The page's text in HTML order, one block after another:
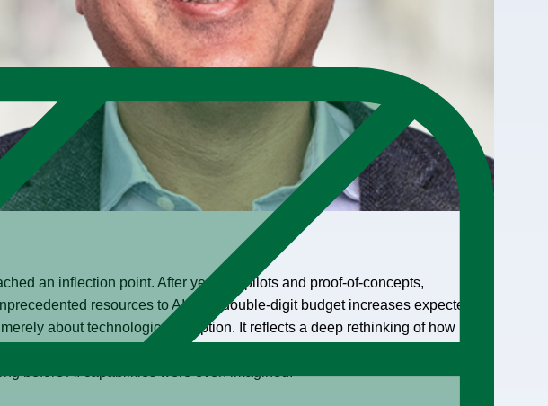
an inflection point. After years of pilots and proof-of-concepts,
resources to AI, with double-digit budget increases expected
about technological adoption. It reflects a deep rethinking of how